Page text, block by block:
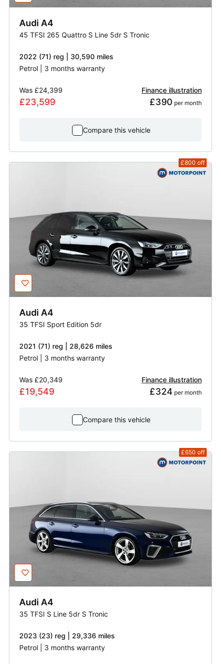
Audi A4
45 TFSI 265 Quattro S Line 5dr S Tronic
2022 (71) reg | 30,590 miles
Petrol | 3 months warranty
Was £24,399
£23,599
Finance illustration
£390 per month
Compare this vehicle
£800 off
Audi A4
35 TFSI Sport Edition 5dr
2021 (71) reg | 28,626 miles
Petrol | 3 months warranty
Was £20,349
£19,549
Finance illustration
£324 per month
Compare this vehicle
£650 off
Audi A4
35 TFSI S Line 5dr S Tronic
2023 (23) reg | 29,336 miles
Petrol | 3 months warranty